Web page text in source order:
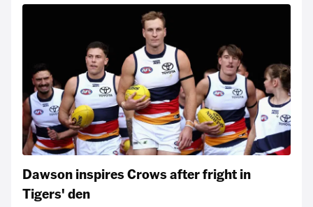
Dawson inspires Crows after fright in
Tigers' den